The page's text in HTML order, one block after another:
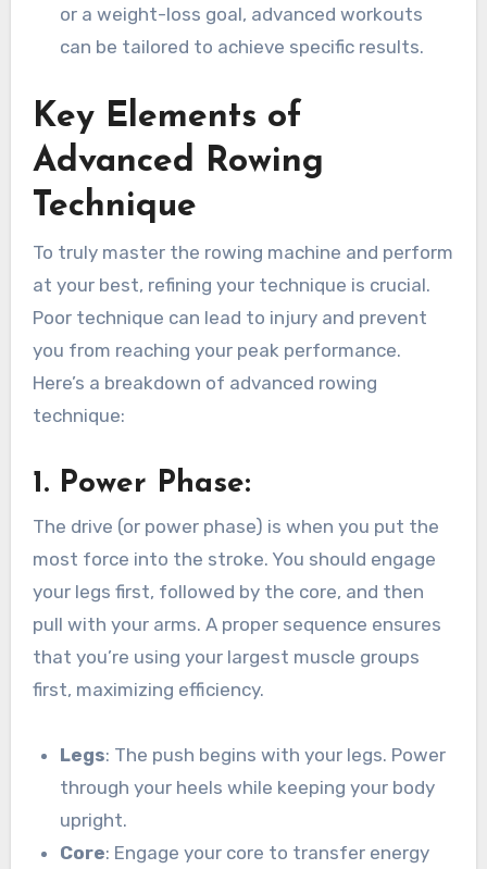
or a weight-loss goal, advanced workouts
can be tailored to achieve specific results.
Key Elements of
Advanced Rowing
Technique
To truly master the rowing machine and perform
at your best, refining your technique is crucial.
Poor technique can lead to injury and prevent
you from reaching your peak performance.
Here’s a breakdown of advanced rowing
technique:
1. Power Phase:
The drive (or power phase) is when you put the
most force into the stroke. You should engage
your legs first, followed by the core, and then
pull with your arms. A proper sequence ensures
that you’re using your largest muscle groups
first, maximizing efficiency.
Legs: The push begins with your legs. Power
through your heels while keeping your body
upright.
Core: Engage your core to transfer energy